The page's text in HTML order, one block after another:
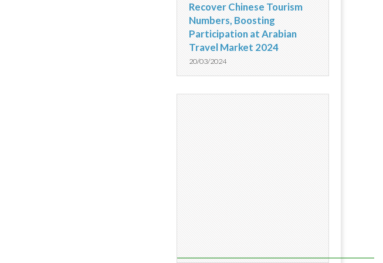
Recover Chinese Tourism
Numbers, Boosting
Participation at Arabian
Travel Market 2024
20/03/2024